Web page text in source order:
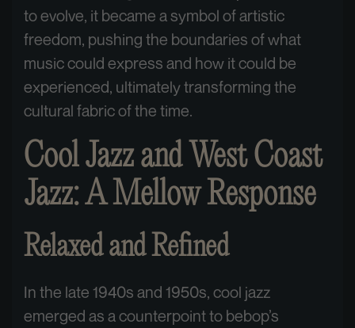
to evolve, it became a symbol of artistic
freedom, pushing the boundaries of what
music could express and how it could be
experienced, ultimately transforming the
cultural fabric of the time.
Cool Jazz and West Coast
Jazz: A Mellow Response
Relaxed and Refined
In the late 1940s and 1950s, cool jazz
emerged as a counterpoint to bebop’s